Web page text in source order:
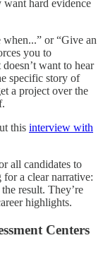
want hard evidence
or “Give an
you to
want to hear
specific story of
a project over the
this interview with
all candidates to
for a clear narrative:
result. They’re
highlights.
Centers